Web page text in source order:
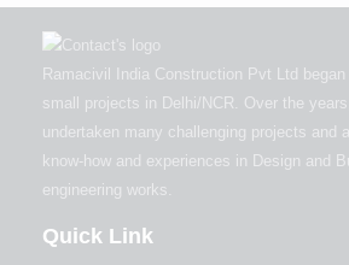
Ramacivil India Construction Pvt Ltd
small projects in Delhi/NCR. Over the
undertaken many challenging projects and
know-how and experiences in Design and
engineering works.
Quick Link